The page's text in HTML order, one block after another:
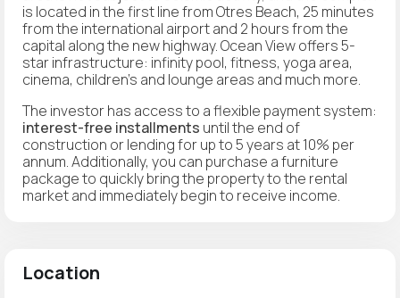
is located in the first line from Otres Beach, 25 minutes
from the international airport and 2 hours from the
capital along the new highway. Ocean View offers 5-
star infrastructure: infinity pool, fitness, yoga area,
cinema, children's and lounge areas and much more.
The investor has access to a flexible payment system:
interest-free installments until the end of
construction or lending for up to 5 years at 10% per
annum. Additionally, you can purchase a furniture
package to quickly bring the property to the rental
market and immediately begin to receive income.
Location